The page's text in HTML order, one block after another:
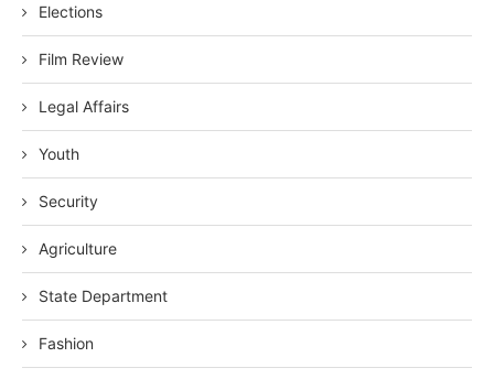
Elections
Film Review
Legal Affairs
Youth
Security
Agriculture
State Department
Fashion